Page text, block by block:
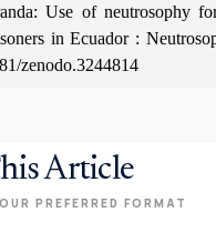
Use of neutrosophy
in Ecuador :
zenodo.3244814
Article
PREFERRED FORMAT